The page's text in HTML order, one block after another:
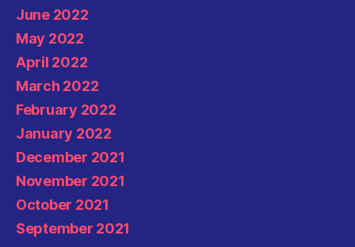
June 2022
May 2022
April 2022
March 2022
February 2022
January 2022
December 2021
November 2021
October 2021
September 2021